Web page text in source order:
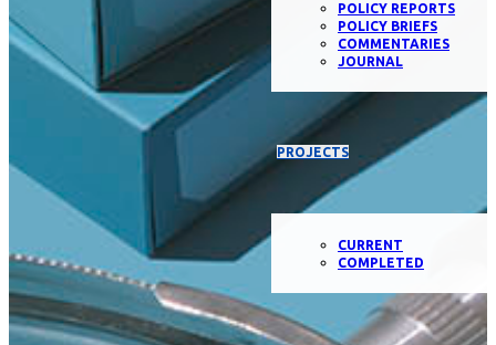
POLICY REPORTS
POLICY BRIEFS
COMMENTARIES
JOURNAL
PROJECTS
CURRENT
COMPLETED